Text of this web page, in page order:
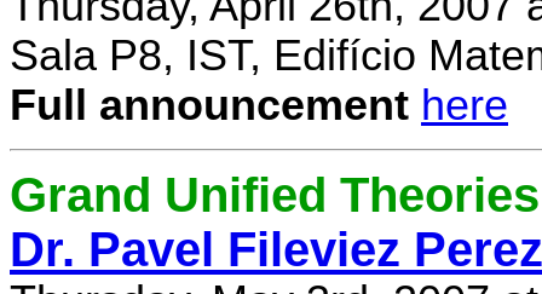
Sala P8, IST, Edifício
Full announcement here
Grand Unified
Dr. Pavel Fileviez Perez